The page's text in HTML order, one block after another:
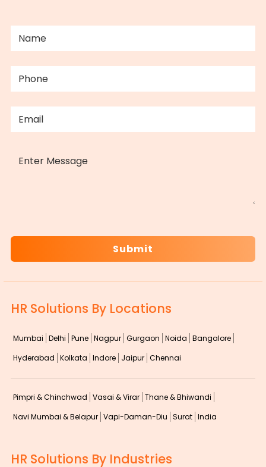
HR Solutions By Locations
Mumbai Delhi Pune Nagpur Gurgaon Noida Bangalore
Hyderabad Kolkata Indore Jaipur Chennai
Pimpri & Chinchwad Vasai & Virar Thane & Bhiwandi
Navi Mumbai & Belapur Vapi-Daman-Diu Surat India
HR Solutions By Industries